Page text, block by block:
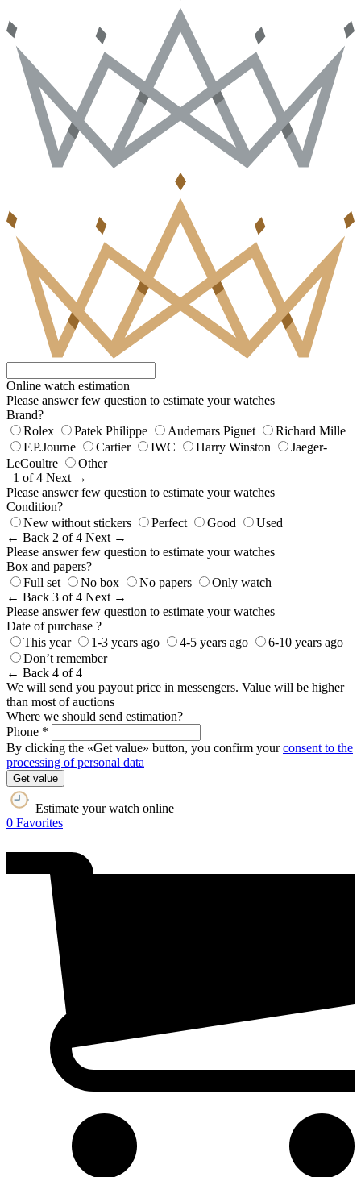
Online watch estimation
Please answer few question to estimate your watches
Brand?
Rolex
Patek Philippe Audemars Piguet
Richard Mille
F.P.Journe
Cartier IWC Harry Winston
Jaeger-
LeCoultre
Other
1 of 4 Next →
Please answer few question to estimate your watches
Condition?
New without stickers
Perfect Good
Used
← Back 2 of 4 Next →
Please answer few question to estimate your watches
Box and papers?
Full set
No box No papers
Only watch
← Back 3 of 4 Next →
Please answer few question to estimate your watches
Date of purchase ?
This year
1-3 years ago 4-5 years ago
6-10 years ago
Don’t remember
← Back 4 of 4
We will send you payout price in messengers. Value will be higher
than most of auctions
Where we should send estimation?
Phone *
By clicking the «Get value» button, you confirm yourconsent to the
processing of personal data
Get value
Estimate your watch online
0 Favorites